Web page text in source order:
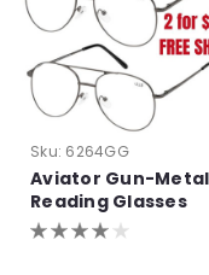
Sku: 6264GG
Aviator Gun-Metal
Reading Glasses